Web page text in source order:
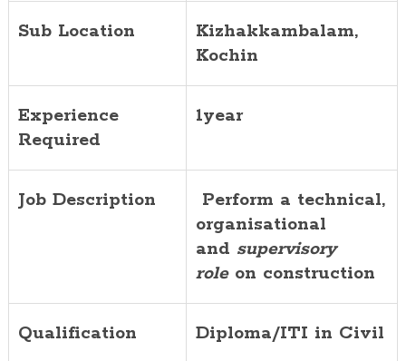
Sub Location
Kizhakkambalam,
Kochin
Experience
Required
1year
Job Description
Perform a technical,
organisational
and supervisory
roleon construction
Qualification Diploma/ITI in Civil